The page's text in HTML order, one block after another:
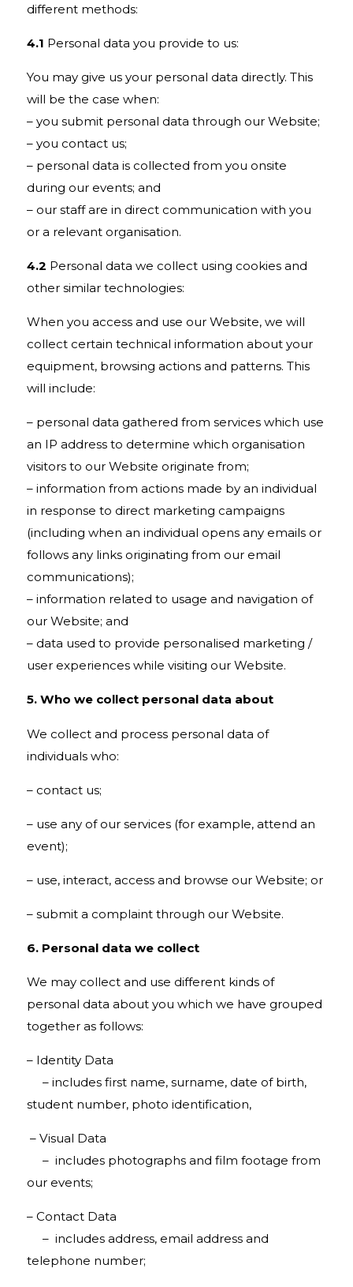
different methods:
4.1 Personal data you provide to us:
You may give us your personal data directly. This
will be the case when:
– you submit personal data through our Website;
– you contact us;
– personal data is collected from you onsite
during our events; and
– our staff are in direct communication with you
or a relevant organisation.
4.2 Personal data we collect using cookies and
other similar technologies:
When you access and use our Website, we will
collect certain technical information about your
equipment, browsing actions and patterns. This
will include:
– personal data gathered from services which use
an IP address to determine which organisation
visitors to our Website originate from;
– information from actions made by an individual
in response to direct marketing campaigns
(including when an individual opens any emails or
follows any links originating from our email
communications);
– information related to usage and navigation of
our Website; and
– data used to provide personalised marketing /
user experiences while visiting our Website.
5. Who we collect personal data about
We collect and process personal data of
individuals who:
– contact us;
– use any of our services (for example, attend an
event);
– use, interact, access and browse our Website; or
– submit a complaint through our Website.
6. Personal data we collect
We may collect and use different kinds of
personal data about you which we have grouped
together as follows:
– Identity Data
– includes first name, surname, date of birth,
student number, photo identification,
– Visual Data
– includes photographs and film footage from
our events;
– Contact Data
– includes address, email address and
telephone number;